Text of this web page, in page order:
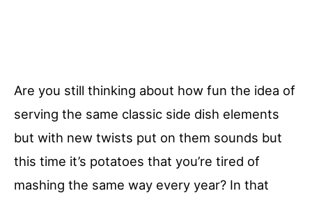
Are you still thinking about how fun the idea of
serving the same classic side dish elements
but with new twists put on them sounds but
this time it’s potatoes that you’re tired of
mashing the same way every year? In that